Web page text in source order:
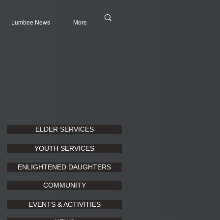
Lumbee News More
ELDER SERVICES
YOUTH SERVICES
ENLIGHTENED DAUGHTERS
COMMUNITY
EVENTS & ACTIVITIES